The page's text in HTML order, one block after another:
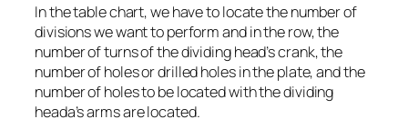
In the table chart, we have to locate the number of
divisions we want to perform and in the row, the
number of turns of the dividing head’s crank, the
number of holes or drilled holes in the plate, and the
number of holes to be located with the dividing
heada’s arms are located.